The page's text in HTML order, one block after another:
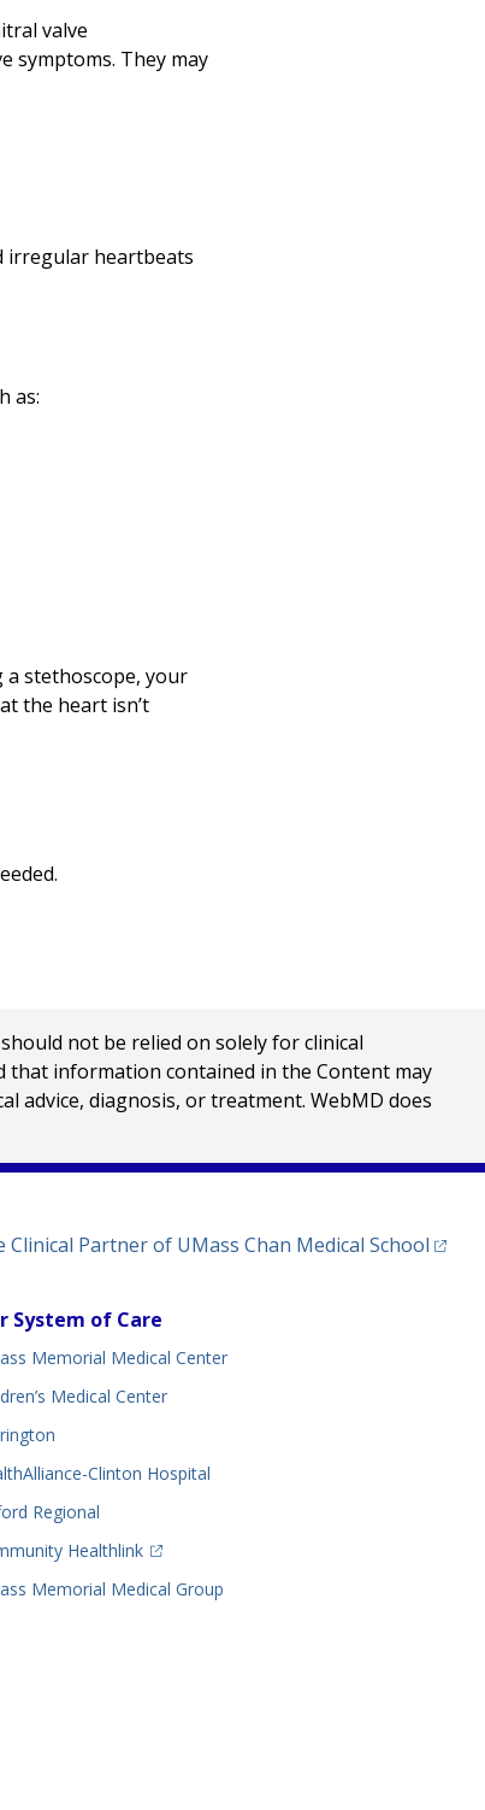
valve
symptoms. They may
irregular heartbeats
as:
a stethoscope, your
the heart isn’t
not be relied on solely for clinical
that information contained in the Content may
advice, diagnosis, or treatment. WebMD does
Clinical Partner of UMass Chan Medical School
System of Care
Memorial Medical Center
Medical Center
Clinton Hospital
Regional
Healthlink
in a new tab)
Memorial Medical Group